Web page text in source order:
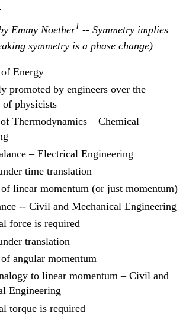
Emmy Noether1 -- Symmetry implies
symmetry is a phase change)
Energy
promoted by engineers over the
of physicists
Thermodynamics – Chemical
– Electrical Engineering
time translation
linear momentum (or just momentum)
-- Civil and Mechanical Engineering
force is required
translation
angular momentum
to linear momentum – Civil and
Engineering
torque is required